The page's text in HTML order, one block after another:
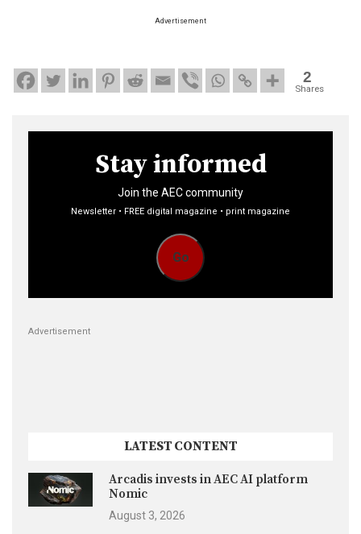
Advertisement
2
Shares
Stay informed
Join the AEC community
Newsletter • FREE digital magazine • print magazine
Go
Advertisement
LATEST CONTENT
Arcadis invests in AEC AI platform
Nomic
August 3, 2026